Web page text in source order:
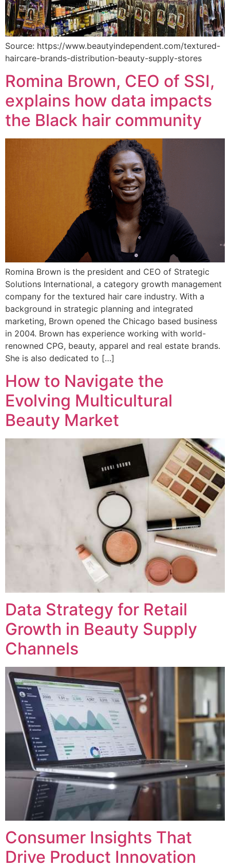
Source: https://www.beautyindependent.com/textured-
haircare-brands-distribution-beauty-supply-stores
Romina Brown, CEO of SSI,
explains how data impacts
the Black hair community
Romina Brown is the president and CEO of Strategic
Solutions International, a category growth management
company for the textured hair care industry. With a
background in strategic planning and integrated
marketing, Brown opened the Chicago based business
in 2004. Brown has experience working with world-
renowned CPG, beauty, apparel and real estate brands.
She is also dedicated to […]
How to Navigate the
Evolving Multicultural
Beauty Market
Data Strategy for Retail
Growth in Beauty Supply
Channels
Consumer Insights That
Drive Product Innovation